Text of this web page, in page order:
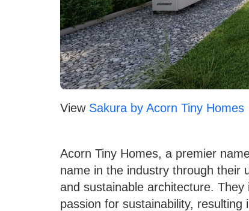
View Sakura by Acorn Tiny Homes
Acorn Tiny Homes, a premier
name in the industry through their
and sustainable architecture.
passion for sustainability,